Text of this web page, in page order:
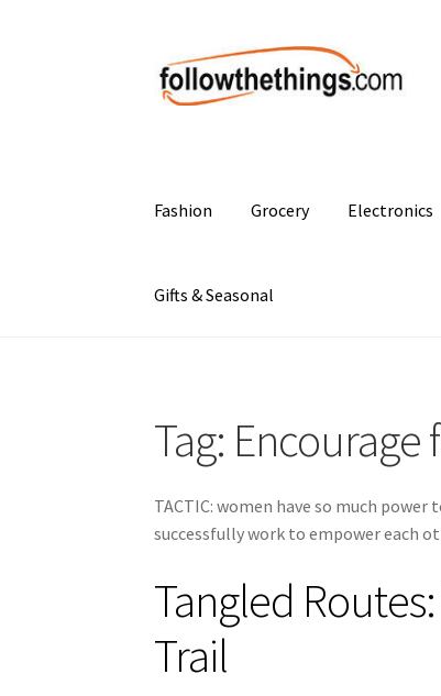
Skip
to
navigation
Skip
to
content
Fashion Grocery Electronics
Gifts & Seasonal
Tag: Encourage
TACTIC: women have so much
successfully work to empower each
Tangled
Trail